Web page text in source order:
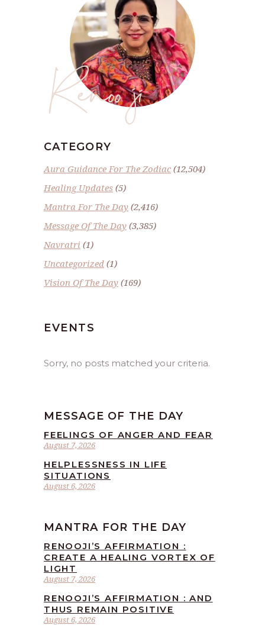
Renoo ji
CATEGORY
Aura Guidance For The Zodiac(12,504)
Healing Updates (5)
Mantra For The Day (2,416)
Message Of The Day (3,385)
Navratri (1)
Uncategorized (1)
Vision Of The Day (169)
EVENTS
Sorry, no posts matched your criteria.
MESSAGE OF THE DAY
August 7, 2026
FEELINGS OF ANGER AND FEAR
August 6, 2026
HELPLESSNESS IN LIFE
SITUATIONS
MANTRA FOR THE DAY
August 7, 2026
RENOOJI’S AFFIRMATION :
CREATE A HEALING VORTEX OF
LIGHT
August 6, 2026
RENOOJI’S AFFIRMATION : AND
THUS REMAIN POSITIVE